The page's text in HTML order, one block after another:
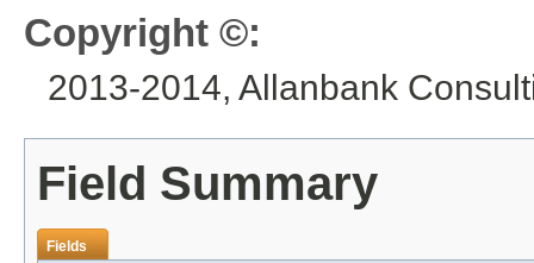
Copyright ©:
2013-2014, Allanbank
Field Summary
Fields